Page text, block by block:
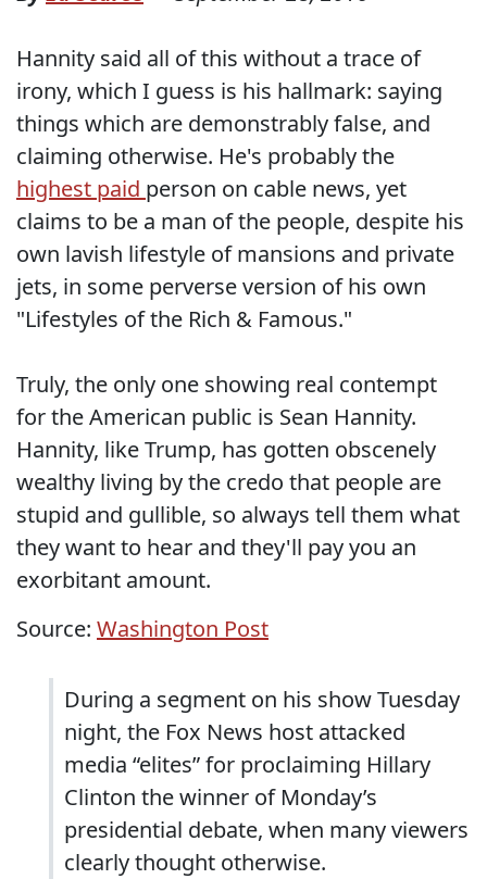
Hannity said all of this without a trace of
irony, which I guess is his hallmark: saying
things which are demonstrably false, and
claiming otherwise. He's probably the
highest paid person on cable news, yet
claims to be a man of the people, despite his
own lavish lifestyle of mansions and private
jets, in some perverse version of his own
"Lifestyles of the Rich & Famous."
Truly, the only one showing real contempt
for the American public is Sean Hannity.
Hannity, like Trump, has gotten obscenely
wealthy living by the credo that people are
stupid and gullible, so always tell them what
they want to hear and they'll pay you an
exorbitant amount.
Source: Washington Post
During a segment on his show Tuesday
night, the Fox News host attacked
media “elites” for proclaiming Hillary
Clinton the winner of Monday’s
presidential debate, when many viewers
clearly thought otherwise.